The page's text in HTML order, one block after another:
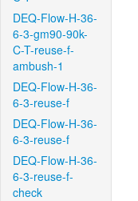
DEQ-Flow-H-36-
6-3-gm90-90k-
C-T-reuse-f-
ambush-1
DEQ-Flow-H-36-
6-3-reuse-f
DEQ-Flow-H-36-
6-3-reuse-f
DEQ-Flow-H-36-
6-3-reuse-f-
check